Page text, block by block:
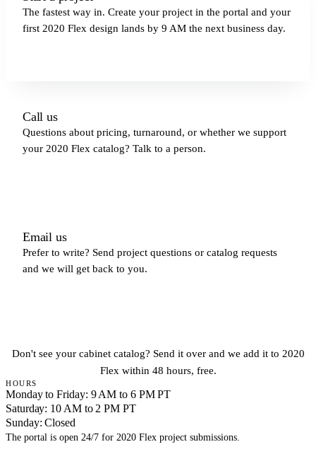
The fastest way in. Create your project in the portal and your
first 2020 Flex design lands by 9 AM the next business day.
Call us
Questions about pricing, turnaround, or whether we support
your 2020 Flex catalog? Talk to a person.
Email us
Prefer to write? Send project questions or catalog requests
and we will get back to you.
Don't see your cabinet catalog? Send it over and we add it to 2020
Flex within 48 hours, free.
HOURS
Monday to Friday: 9 AM to 6 PM PT
Saturday: 10 AM to 2 PM PT
Sunday: Closed
The portal is open 24/7 for 2020 Flex project submissions.